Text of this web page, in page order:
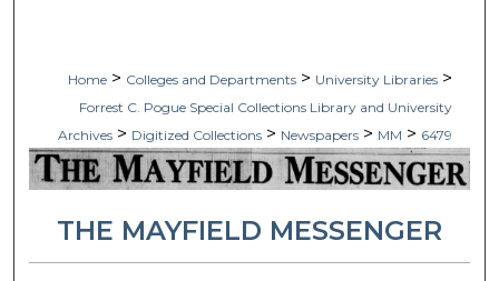
Home > Colleges and Departments > University Libraries >
Forrest C. Pogue Special Collections Library and University
Archives > Digitized Collections > Newspapers > MM > 6479
THE MAYFIELD MESSENGER